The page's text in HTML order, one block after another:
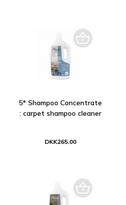
5* Shampoo Concentrate
: carpet shampoo cleaner
DKK265.00